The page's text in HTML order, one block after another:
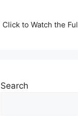
Click to Watch the
Search